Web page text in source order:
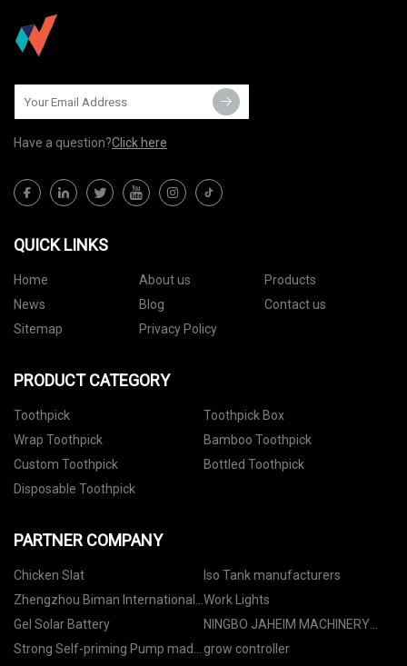
Have a question?Click here
QUICK LINKS
Home About us
Products
News
Blog
Contact us
Sitemap
Privacy Policy
PRODUCT CATEGORY
Toothpick
Toothpick Box
Wrap Toothpick
Bamboo Toothpick
Custom Toothpick
Bottled Toothpick
Disposable Toothpick
PARTNER COMPANY
Chicken Slat
Iso Tank manufacturers
Zhengzhou Biman International
Cooperation Co.,Ltd.
Work Lights
Gel Solar Battery
NINGBO JAHEIM MACHINERY
CO., LIMITED
Strong Self-priming Pump made grow controller